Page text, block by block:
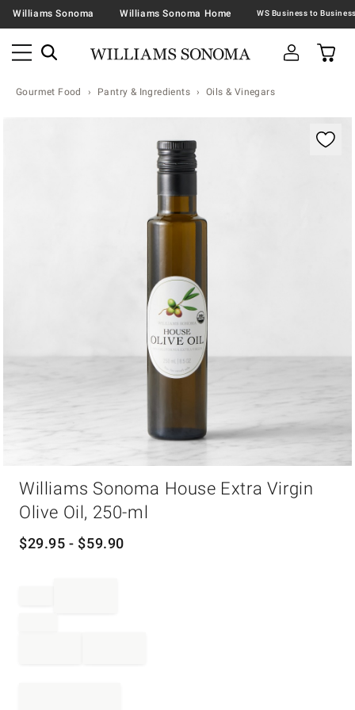
Williams Sonoma Williams Sonoma Home
Gourmet Food Pantry & Ingredients Oils & Vinegars
Williams Sonoma House Extra Virgin
Olive Oil, 250-ml
$29.95 - $59.90